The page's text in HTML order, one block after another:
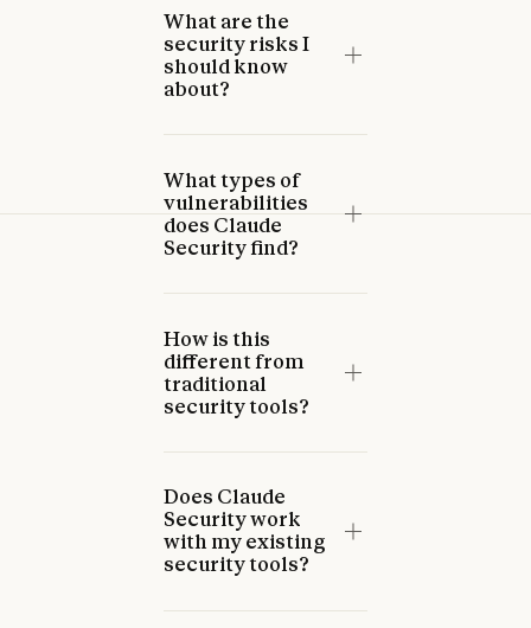
What are the
security risks I
should know
about?
What types of
vulnerabilities
does Claude
Security find?
How is this
different from
traditional
security tools?
Does Claude
Security work
with my existing
security tools?